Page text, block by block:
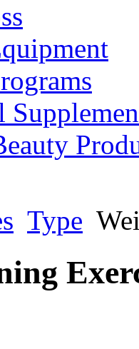
Type